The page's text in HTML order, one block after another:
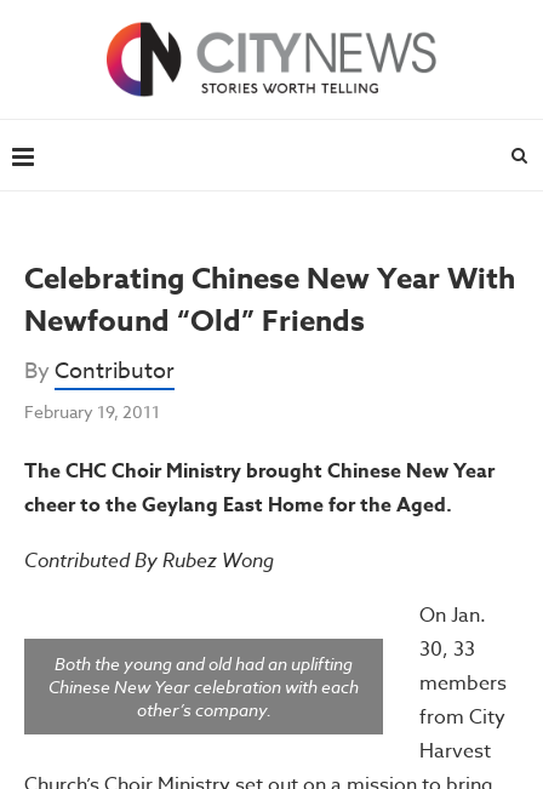
Celebrating Chinese New Year With
Newfound “Old” Friends
ByContributor
February 19, 2011
The CHC Choir Ministry brought Chinese New Year
cheer to the Geylang East Home for the Aged.
Contributed By Rubez Wong
Both the young and old had an uplifting
Chinese New Year celebration with each
other’s company.
On Jan.
30, 33
members
from City
Harvest